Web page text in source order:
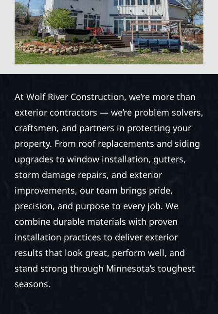
At Wolf River Construction, we’re more than
exterior contractors — we’re problem solvers,
craftsmen, and partners in protecting your
property. From roof replacements and siding
upgrades to window installation, gutters,
storm damage repairs, and exterior
improvements, our team brings pride,
precision, and purpose to every job. We
combine durable materials with proven
installation practices to deliver exterior
results that look great, perform well, and
stand strong through Minnesota’s toughest
seasons.